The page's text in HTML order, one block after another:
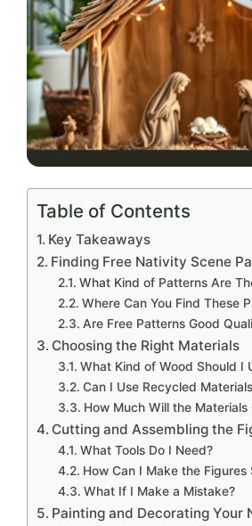
Table of Contents
Key Takeaways
Finding Free Nativity Scene
What Kind of Patterns Are
Where Can You Find These
Are Free Patterns Good
Choosing the Right Materials
What Kind of Wood Should I
Can I Use Recycled
How Much Will the Materials
Cutting and Assembling the
What Tools Do I Need?
How Can I Make the Figures
What If I Make a Mistake?
Painting and Decorating Your